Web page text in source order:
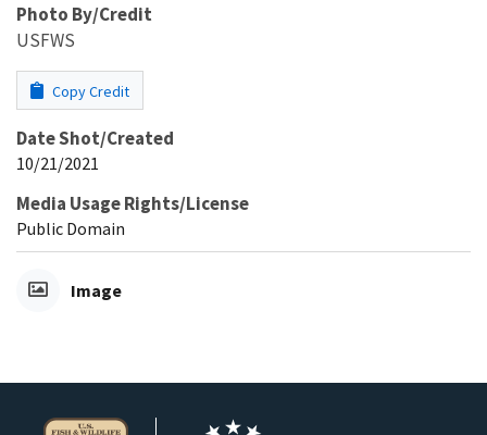
Photo By/Credit
USFWS
Copy Credit
Date Shot/Created
10/21/2021
Media Usage Rights/License
Public Domain
Image